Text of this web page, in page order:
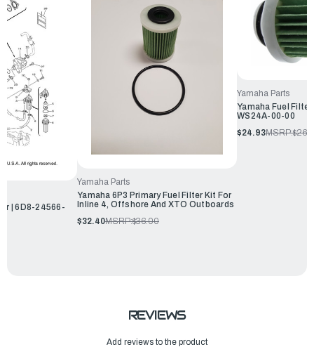
| 6D8-24566-
Yamaha Parts
Yamaha 6P3 Primary Fuel Filter Kit For
Inline 4, Offshore And XTO Outboards
$32.40MSRP:$36.00
Yamaha Parts
Yamaha Fuel
WS24A-00-00
$24.93MSRP:
REVIEWS
Add reviews to the product